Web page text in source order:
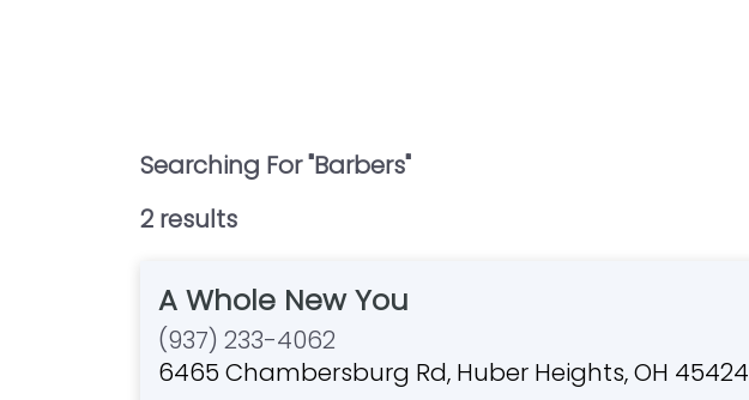
Searching For "Barbers"
2 results
A Whole New You
(937) 233-4062
6465 Chambersburg Rd, Huber Heights, OH 45424